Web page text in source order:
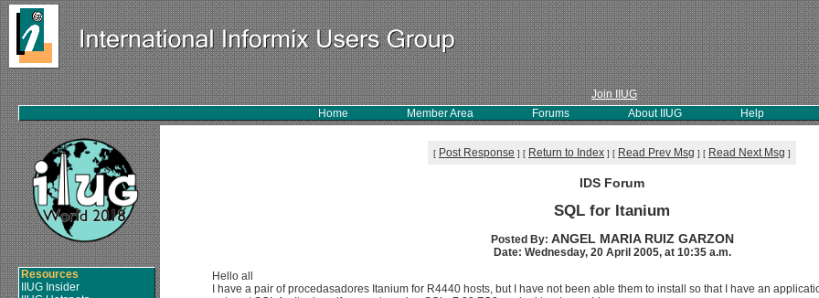
Join IIUG
Home Member Area Forums About IIUG Help
Resources
IIUG Insider
[ Post Response ] [ Return to Index ] [ Read Prev Msg ] [ Read Next Msg ]
IDS Forum
SQL for Itanium
Posted By: ANGEL MARIA RUIZ GARZON
Date: Wednesday, 20 April 2005, at 10:35 a.m.
Hello all
I have a pair of procedasadores Itanium for R4440 hosts, but I have not been able them to install so that I have an